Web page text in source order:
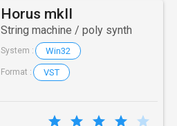
Horus mkII
String machine / poly synth
System : Win32
Format : VST